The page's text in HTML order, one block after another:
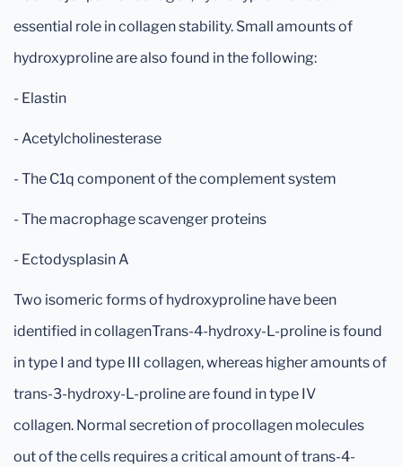
essential role in collagen stability. Small amounts of
hydroxyproline are also found in the following:
- Elastin
- Acetylcholinesterase
- The C1q component of the complement system
- The macrophage scavenger proteins
- Ectodysplasin A
Two isomeric forms of hydroxyproline have been
identified in collagenTrans-4-hydroxy-L-proline is found
in type I and type III collagen, whereas higher amounts of
trans-3-hydroxy-L-proline are found in type IV
collagen. Normal secretion of procollagen molecules
out of the cells requires a critical amount of trans-4-